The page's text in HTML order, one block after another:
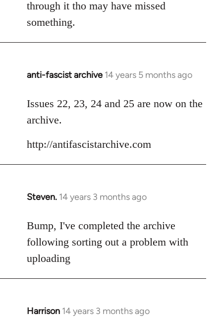
through it tho may have missed
something.
anti-fascist archive 14 years 5 months ago
In
to
Welcome
libcom.org
Issues 22, 23, 24 and 25 are now on the
archive.
http://antifascistarchive.com
Steven. 14 years 3 months ago
In
to
Welcome
libcom.org
Bump, I've completed the archive
following sorting out a problem with
uploading
Harrison 14 years 3 months ago
In